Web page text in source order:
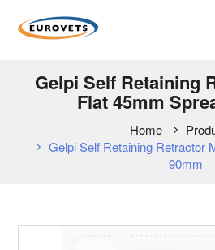
Gelpi Self Retaining
Flat 45mm
Home
Gelpi Self Retaining Retractor
90mm